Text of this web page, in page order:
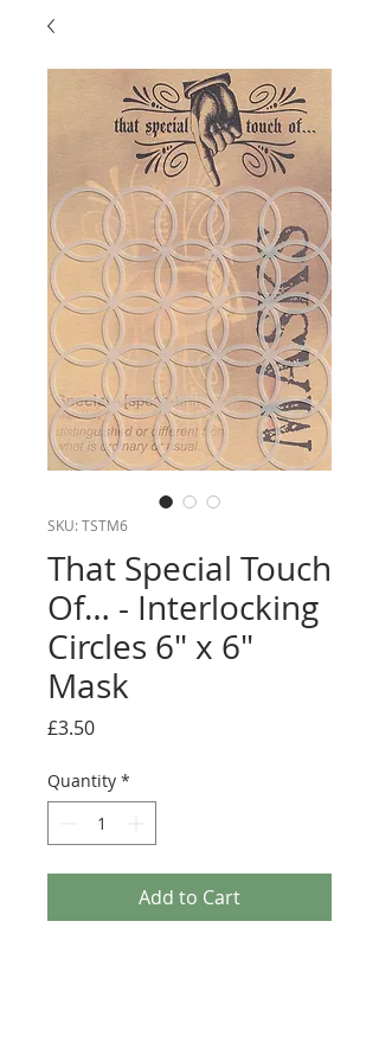
SKU: TSTM6
That Special Touch
Of… - Interlocking
Circles 6" x 6"
Mask
£3.50Price
Quantity *
Add to Cart